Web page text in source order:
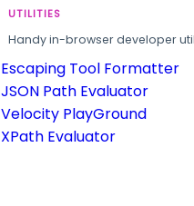
UTILITIES
Handy in-browser developer
Escaping Tool Formatter
JSON Path Evaluator
Velocity PlayGround
XPath Evaluator